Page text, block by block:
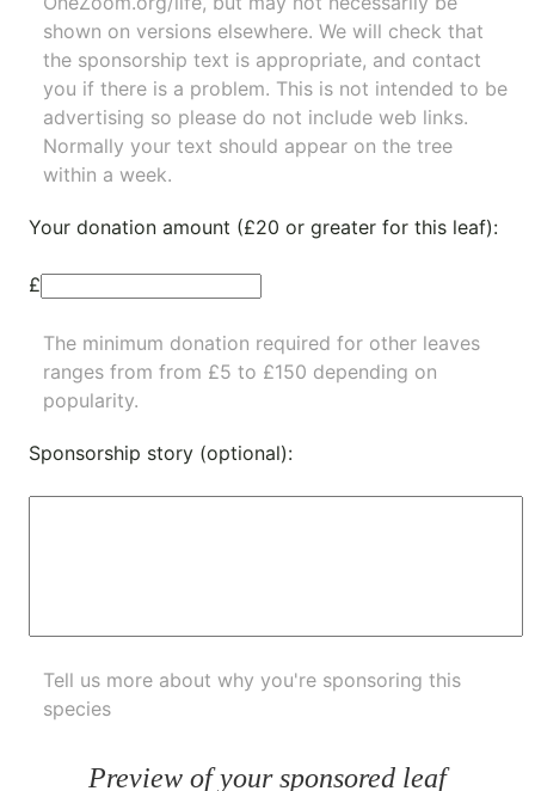
shown on versions elsewhere. We will check that
the sponsorship text is appropriate, and contact
you if there is a problem. This is not intended to be
advertising so please do not include web links.
Normally your text should appear on the tree
within a week.
Your donation amount (£20 or greater for this leaf):
£
The minimum donation required for other leaves
ranges from from £5 to £150 depending on
popularity.
Sponsorship story (optional):
Tell us more about why you're sponsoring this
species
Preview of your sponsored leaf